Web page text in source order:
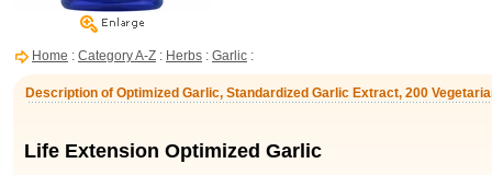
Home : Category A-Z : Herbs : Garlic :
Description of Optimized Garlic, Standardized Garlic Extract, 200
Life Extension Optimized Garlic